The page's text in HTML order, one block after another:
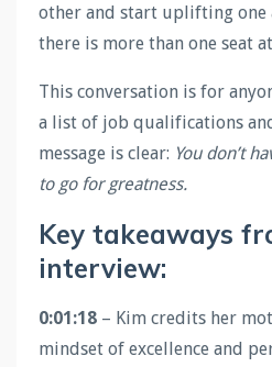
other and start uplifting one
there is more than one seat
This conversation is for
a list of job qualifications
message is clear: You don’t
to go for greatness.
Key takeaways
interview:
0:01:18 – Kim credits her
mindset of excellence and